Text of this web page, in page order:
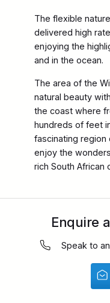
The flexible
delivered high
enjoying the
and in the ocean.
The area of the
natural beauty
the coast where
hundreds of feet
fascinating
enjoy the
rich South African
Enquire
Speak to